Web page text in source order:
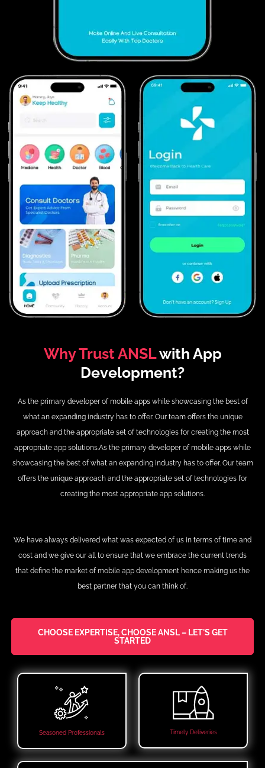
Why Trust ANSLwith App
Development?
As the primary developer of mobile apps while showcasing the best of
what an expanding industry has to offer. Our team offers the unique
approach and the appropriate set of technologies for creating the most
appropriate app solutions.As the primary developer of mobile apps while
showcasing the best of what an expanding industry has to offer. Our team
offers the unique approach and the appropriate set of technologies for
creating the most appropriate app solutions.
We have always delivered what was expected of us in terms of time and
cost and we give our all to ensure that we embrace the current trends
that define the market of mobile app development hence making us the
best partner that you can think of.
CHOOSE EXPERTISE, CHOOSE ANSL – LET'S GET
STARTED
Seasoned Professionals Timely Deliveries